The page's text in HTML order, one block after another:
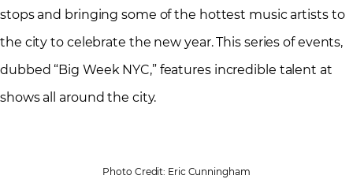
stops and bringing some of the hottest music artists to
the city to celebrate the new year. This series of events,
dubbed “Big Week NYC,” features incredible talent at
shows all around the city.
Photo Credit: Eric Cunningham